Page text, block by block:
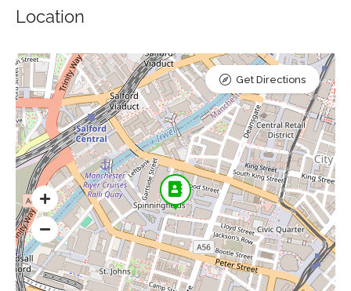
Location
Get Directions